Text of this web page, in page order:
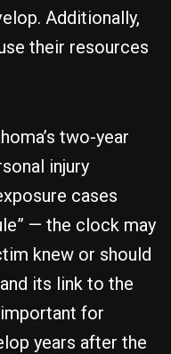
Additionally,
their resources
two-year
injury
cases
— the clock may
knew or should
its link to the
for
years after the